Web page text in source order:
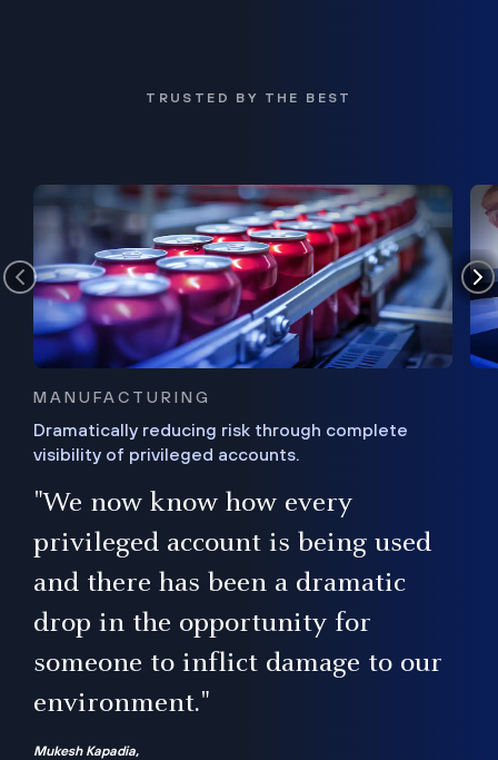
TRUSTED BY THE BEST
MANUFACTURING
Dramatically reducing risk through complete
visibility of privileged accounts.
"We now know how every
privileged account is being used
and there has been a dramatic
drop in the opportunity for
someone to inflict damage to our
environment."
Mukesh Kapadia,